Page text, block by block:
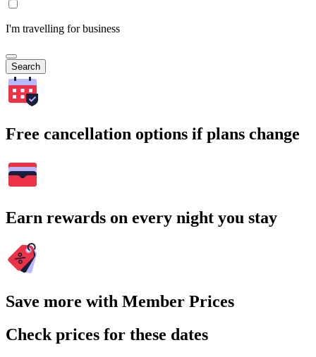
I'm travelling for business
Search
Free cancellation options if plans change
Earn rewards on every night you stay
Save more with Member Prices
Check prices for these dates